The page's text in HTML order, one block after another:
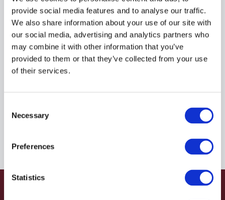
provide social media features and to analyse our traffic.
We also share information about your use of our site with
our social media, advertising and analytics partners who
may combine it with other information that you’ve
provided to them or that they’ve collected from your use
of their services.
Selection
Necessary
Preferences
Statistics
$925.26USD
Material: 4468830